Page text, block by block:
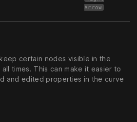
Arrow
certain nodes visible in the
times. This can make it easier to
and edited properties in the curve